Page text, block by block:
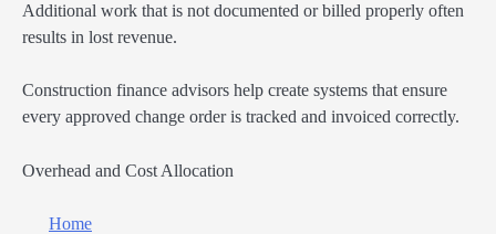
Additional work that is not documented or billed properly often
results in lost revenue.
Construction finance advisors help create systems that ensure
every approved change order is tracked and invoiced correctly.
Overhead and Cost Allocation
Home